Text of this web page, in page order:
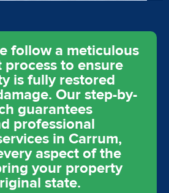
follow a meticulous
to ensure
is fully restored
Our step-by-
guarantees
professional
in Carrum,
aspect of the
your property
state.